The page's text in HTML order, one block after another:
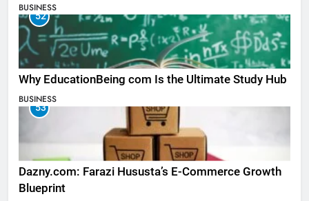
BUSINESS
52
Why EducationBeing com Is the Ultimate Study Hub
BUSINESS
53
Dazny.com: Farazi Hususta’s E-Commerce Growth
Blueprint